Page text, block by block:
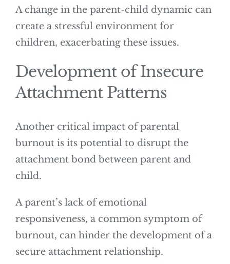
A change in the parent-child dynamic can
create a stressful environment for
children, exacerbating these issues.
Development of Insecure
Attachment Patterns
Another critical impact of parental
burnout is its potential to disrupt the
attachment bond between parent and
child.
A parent’s lack of emotional
responsiveness, a common symptom of
burnout, can hinder the development of a
secure attachment relationship.